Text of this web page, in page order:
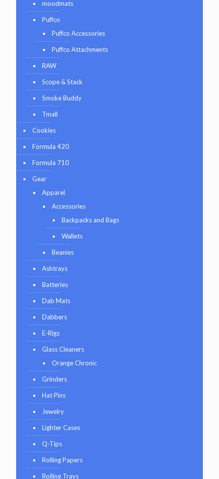
moodmats
Puffco
Puffco Accessories
Puffco Attachments
RAW
Scope & Stack
Smoke Buddy
Tmall
Cookies
Formula 420
Formula 710
Gear
Apparel
Accessories
Backpacks and Bags
Wallets
Beanies
Ashtrays
Batteries
Dab Mats
Dabbers
E-Rigs
Glass Cleaners
Orange Chronic
Grinders
Hat Pins
Jewelry
Lighter Cases
Q-Tips
Rolling Papers
Rolling Trays